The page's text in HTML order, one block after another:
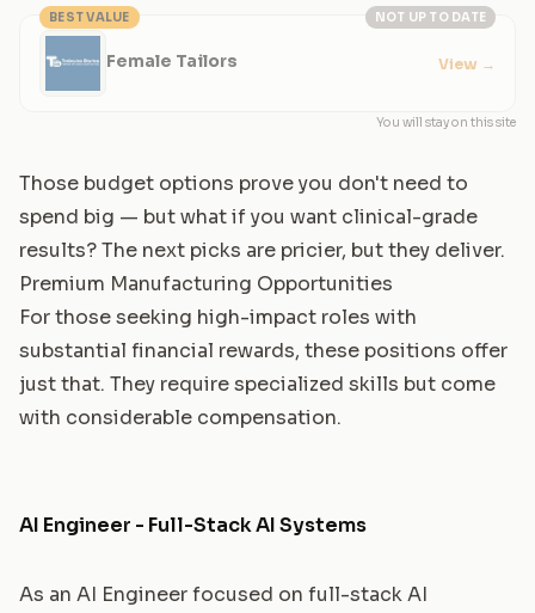
NOT UP TO DATE
BEST VALUE
Female Tailors View →
You will stay on this site
Those budget options prove you don't need to
spend big — but what if you want clinical-grade
results? The next picks are pricier, but they deliver.
Premium Manufacturing Opportunities
For those seeking high-impact roles with
substantial financial rewards, these positions offer
just that. They require specialized skills but come
with considerable compensation.
AI Engineer - Full-Stack AI Systems
As an AI Engineer focused on full-stack AI